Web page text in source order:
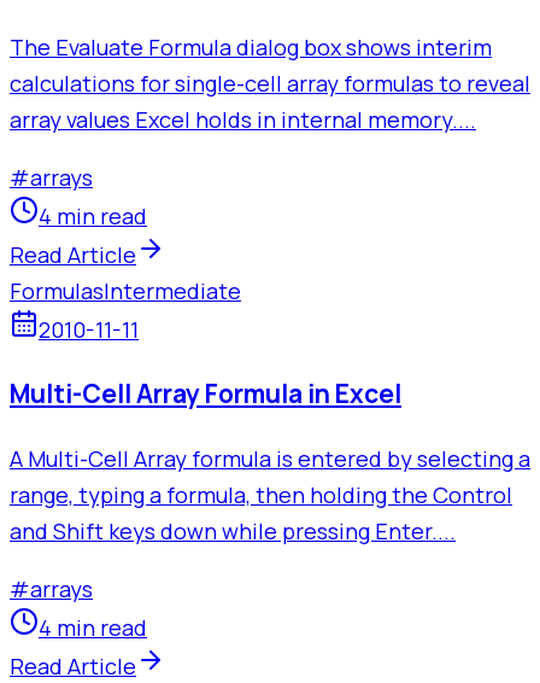
The Evaluate Formula dialog box shows interim
calculations for single-cell array formulas to reveal
array values Excel holds in internal memory....
#arrays
4 min read
Read Article
FormulasIntermediate
2010-11-11
Multi-Cell Array Formula in Excel
A Multi-Cell Array formula is entered by selecting a
range, typing a formula, then holding the Control
and Shift keys down while pressing Enter....
#arrays
4 min read
Read Article